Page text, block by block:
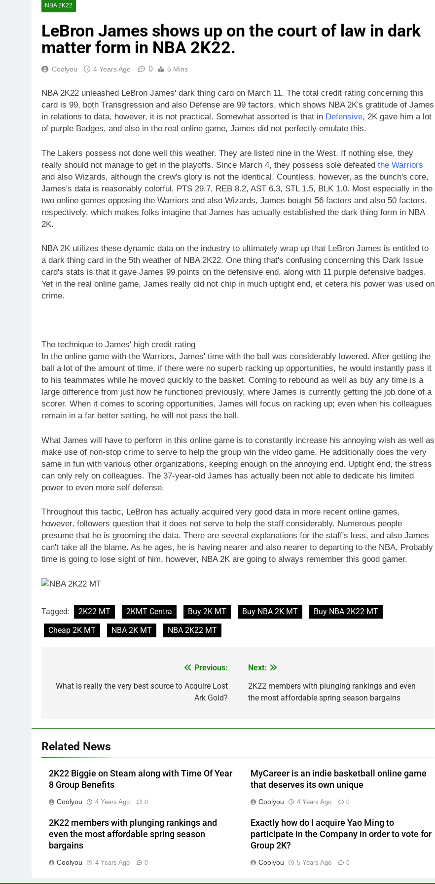
NBA 2K22
LeBron James shows up on the court of law in dark
matter form in NBA 2K22.
Coolyou 4 Years Ago 0 5 Mins
NBA 2K22 unleashed LeBron James' dark thing card on March 11. The total credit rating concerning this
card is 99, both Transgression and also Defense are 99 factors, which shows NBA 2K's gratitude of James
in relations to data, however, it is not practical. Somewhat assorted is that in Defensive, 2K gave him a lot
of purple Badges, and also in the real online game, James did not perfectly emulate this.
The Lakers possess not done well this weather. They are listed nine in the West. If nothing else, they
really should not manage to get in the playoffs. Since March 4, they possess sole defeated the Warriors
and also Wizards, although the crew's glory is not the identical. Countless, however, as the bunch's core,
James's data is reasonably colorful, PTS 29.7, REB 8.2, AST 6.3, STL 1.5, BLK 1.0. Most especially in the
two online games opposing the Warriors and also Wizards, James bought 56 factors and also 50 factors,
respectively, which makes folks imagine that James has actually established the dark thing form in NBA
2K.
NBA 2K utilizes these dynamic data on the industry to ultimately wrap up that LeBron James is entitled to
a dark thing card in the 5th weather of NBA 2K22. One thing that's confusing concerning this Dark Issue
card's stats is that it gave James 99 points on the defensive end, along with 11 purple defensive badges.
Yet in the real online game, James really did not chip in much uptight end, et cetera his power was used on
crime.
The technique to James' high credit rating
In the online game with the Warriors, James' time with the ball was considerably lowered. After getting the
ball a lot of the amount of time, if there were no superb racking up opportunities, he would instantly pass it
to his teammates while he moved quickly to the basket. Coming to rebound as well as buy any time is a
large difference from just how he functioned previously, where James is currently getting the job done of a
scorer. When it comes to scoring opportunities, James will focus on racking up; even when his colleagues
remain in a far better setting, he will not pass the ball.
What James will have to perform in this online game is to constantly increase his annoying wish as well as
make use of non-stop crime to serve to help the group win the video game. He additionally does the very
same in fun with various other organizations, keeping enough on the annoying end. Uptight end, the stress
can only rely on colleagues. The 37-year-old James has actually been not able to dedicate his limited
power to even more self defense.
Throughout this tactic, LeBron has actually acquired very good data in more recent online games,
however, followers question that it does not serve to help the staff considerably. Numerous people
presume that he is grooming the data. There are several explanations for the staff's loss, and also James
can't take all the blame. As he ages, he is having nearer and also nearer to departing to the NBA. Probably
time is going to lose sight of him, however, NBA 2K are going to always remember this good gamer.
Tagged: 2K22 MT 2KMT Centra Buy 2K MT Buy NBA 2K MT
Buy NBA 2K22 MT
Cheap 2K MT
NBA 2K MT NBA 2K22 MT
navigation
Previous:
What is really the very best source to Acquire Lost
Ark Gold?
Next:
2K22 members with plunging rankings and even
the most affordable spring season bargains
Related News
2K22 Biggie on Steam along with Time Of Year
8 Group Benefits
Coolyou 4 Years Ago 0
MyCareer is an indie basketball online game
that deserves its own unique
Coolyou 4 Years Ago 0
2K22 members with plunging rankings and
even the most affordable spring season
bargains
Coolyou 4 Years Ago 0
Exactly how do I acquire Yao Ming to
participate in the Company in order to vote for
Group 2K?
Coolyou 5 Years Ago 0